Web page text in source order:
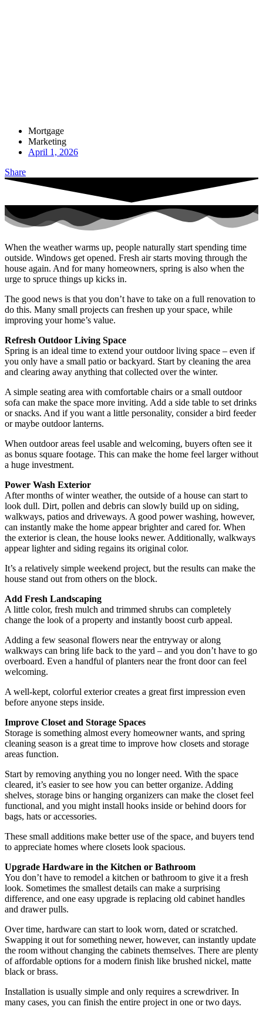
Mortgage
Marketing
April 1, 2026
Share
When the weather warms up, people naturally start spending time
outside. Windows get opened. Fresh air starts moving through the
house again. And for many homeowners, spring is also when the
urge to spruce things up kicks in.
The good news is that you don’t have to take on a full renovation to
do this. Many small projects can freshen up your space, while
improving your home’s value.
Refresh Outdoor Living Space
Spring is an ideal time to extend your outdoor living space – even if
you only have a small patio or backyard. Start by cleaning the area
and clearing away anything that collected over the winter.
A simple seating area with comfortable chairs or a small outdoor
sofa can make the space more inviting. Add a side table to set drinks
or snacks. And if you want a little personality, consider a bird feeder
or maybe outdoor lanterns.
When outdoor areas feel usable and welcoming, buyers often see it
as bonus square footage. This can make the home feel larger without
a huge investment.
Power Wash Exterior
After months of winter weather, the outside of a house can start to
look dull. Dirt, pollen and debris can slowly build up on siding,
walkways, patios and driveways. A good power washing, however,
can instantly make the home appear brighter and cared for. When
the exterior is clean, the house looks newer. Additionally, walkways
appear lighter and siding regains its original color.
It’s a relatively simple weekend project, but the results can make the
house stand out from others on the block.
Add Fresh Landscaping
A little color, fresh mulch and trimmed shrubs can completely
change the look of a property and instantly boost curb appeal.
Adding a few seasonal flowers near the entryway or along
walkways can bring life back to the yard – and you don’t have to go
overboard. Even a handful of planters near the front door can feel
welcoming.
A well-kept, colorful exterior creates a great first impression even
before anyone steps inside.
Improve Closet and Storage Spaces
Storage is something almost every homeowner wants, and spring
cleaning season is a great time to improve how closets and storage
areas function.
Start by removing anything you no longer need. With the space
cleared, it’s easier to see how you can better organize. Adding
shelves, storage bins or hanging organizers can make the closet feel
functional, and you might install hooks inside or behind doors for
bags, hats or accessories.
These small additions make better use of the space, and buyers tend
to appreciate homes where closets look spacious.
Upgrade Hardware in the Kitchen or Bathroom
You don’t have to remodel a kitchen or bathroom to give it a fresh
look. Sometimes the smallest details can make a surprising
difference, and one easy upgrade is replacing old cabinet handles
and drawer pulls.
Over time, hardware can start to look worn, dated or scratched.
Swapping it out for something newer, however, can instantly update
the room without changing the cabinets themselves. There are plenty
of affordable options for a modern finish like brushed nickel, matte
black or brass.
Installation is usually simple and only requires a screwdriver. In
many cases, you can finish the entire project in one or two days.